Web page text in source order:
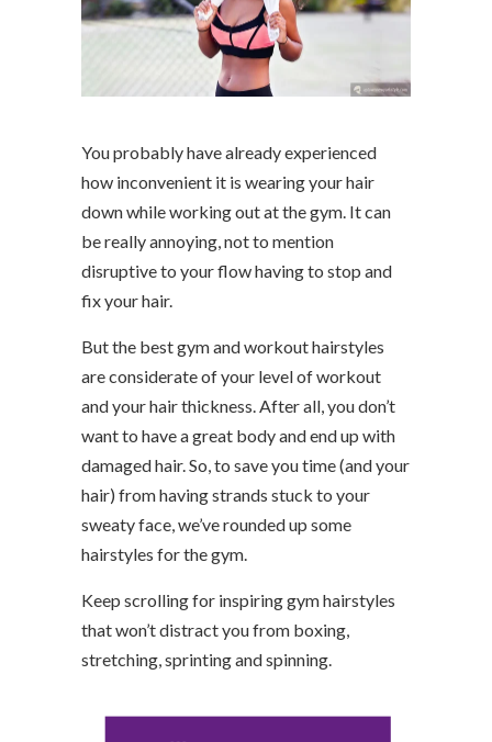
You probably have already experienced
how inconvenient it is wearing your hair
down while working out at the gym. It can
be really annoying, not to mention
disruptive to your flow having to stop and
fix your hair.
But the best gym and workout hairstyles
are considerate of your level of workout
and your hair thickness. After all, you don’t
want to have a great body and end up with
damaged hair. So, to save you time (and your
hair) from having strands stuck to your
sweaty face, we’ve rounded up some
hairstyles for the gym.
Keep scrolling for inspiring gym hairstyles
that won’t distract you from boxing,
stretching, sprinting and spinning.